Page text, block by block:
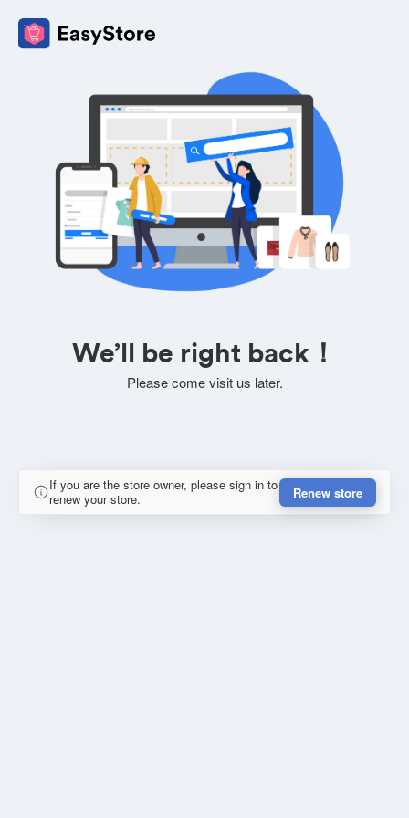
We’ll be right back！
Please come visit us later.
If you are the store owner, please sign in to
renew your store.
Renew store